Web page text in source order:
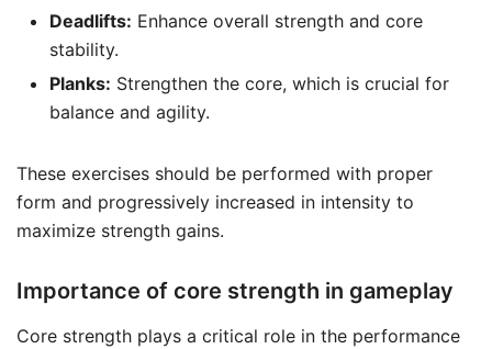
Deadlifts: Enhance overall strength and core
stability.
Planks: Strengthen the core, which is crucial for
balance and agility.
These exercises should be performed with proper
form and progressively increased in intensity to
maximize strength gains.
Importance of core strength in gameplay
Core strength plays a critical role in the performance